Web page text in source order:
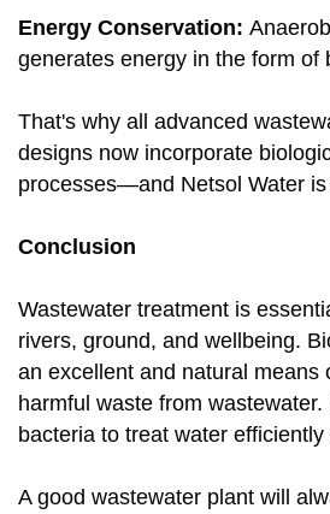
Energy Conservation:
generates energy in the form of
That's why all advanced
designs now incorporate
processes—and Netsol Water
Conclusion
Wastewater treatment is
rivers, ground, and wellbeing.
an excellent and natural means
harmful waste from wastewater.
bacteria to treat water efficiently
A good wastewater plant will